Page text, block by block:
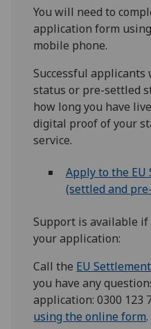
You will need to
application form
mobile phone.
Successful
status or pre-settled
how long you have
digital proof of your
service.
Apply to the EU
(settled and
Support is available
your application:
Call the EU
you have any
application: 0300 123
using the online form.